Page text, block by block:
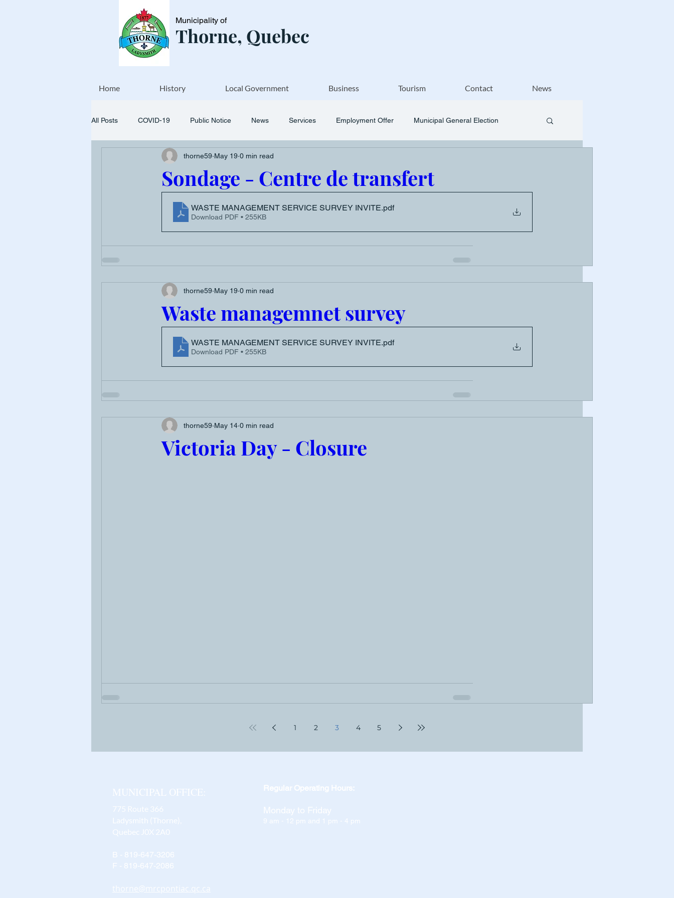
Municipality of
Thorne, Quebec
Home History Local Government Business Tourism Contact News
All Posts COVID-19 Public Notice News Services Employment Offer Municipal General Election
Transfer station
Sondage - Centre de transfert
thorne59 May 19 0 min read
WASTE MANAGEMENT SERVICE SURVEY INVITE.pdf
Download PDF • 255KB
Waste managemnet survey
thorne59 May 19 0 min read
WASTE MANAGEMENT SERVICE SURVEY INVITE.pdf
Download PDF • 255KB
Victoria Day - Closure
thorne59 May 14 0 min read
1 2 3 4 5
MUNICIPAL OFFICE:
775 Route 366
Ladysmith (Thorne),
Quebec J0X 2A0
B - 819-647-3206
F - 819-647-2086
thorne@mrcpontiac.qc.ca
Regular Operating Hours:
Monday to Friday
9 am - 12 pm and 1 pm - 4 pm